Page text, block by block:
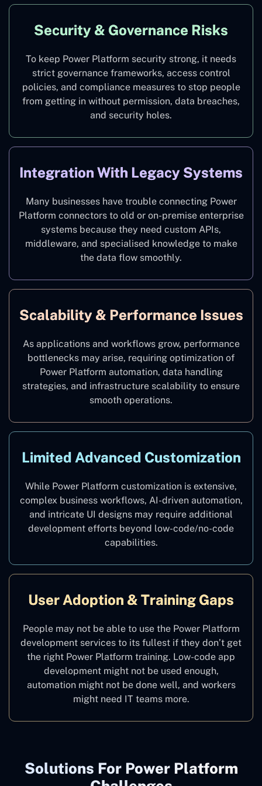
Security & Governance Risks
To keep Power Platform security strong, it needs
strict governance frameworks, access control
policies, and compliance measures to stop people
from getting in without permission, data breaches,
and security holes.
Integration With Legacy Systems
Many businesses have trouble connecting Power
Platform connectors to old or on-premise enterprise
systems because they need custom APIs,
middleware, and specialised knowledge to make
the data flow smoothly.
Scalability & Performance Issues
As applications and workflows grow, performance
bottlenecks may arise, requiring optimization of
Power Platform automation, data handling
strategies, and infrastructure scalability to ensure
smooth operations.
Limited Advanced Customization
While Power Platform customization is extensive,
complex business workflows, AI-driven automation,
and intricate UI designs may require additional
development efforts beyond low-code/no-code
capabilities.
User Adoption & Training Gaps
People may not be able to use the Power Platform
development services to its fullest if they don’t get
the right Power Platform training. Low-code app
development might not be used enough,
automation might not be done well, and workers
might need IT teams more.
Solutions For Power Platform